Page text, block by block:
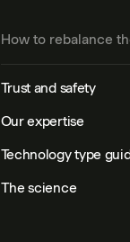
How to rebalance
Trust and safety
Our expertise
Technology type
The science